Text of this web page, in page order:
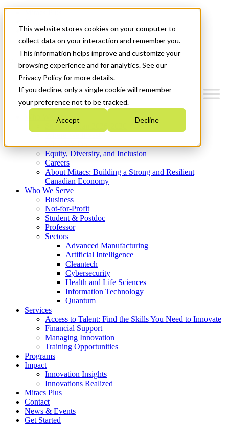
This website stores cookies on your computer to
collect data on your interaction and remember you.
This information helps improve and customize your
browsing experience and for analytics. See our
Privacy Policy for more details.
If you decline, only a single cookie will remember
your preference not to be tracked.
Accept Decline
News & Events
Get Started
Menu
Who We Are
Strategic Plan 2026-2030
What We Do
Equity, Diversity, and Inclusion
Careers
About Mitacs: Building a Strong and Resilient
Canadian Economy
Who We Serve
Business
Not-for-Profit
Student & Postdoc
Professor
Sectors
Advanced Manufacturing
Artificial Intelligence
Cleantech
Cybersecurity
Health and Life Sciences
Information Technology
Quantum
Services
Access to Talent: Find the Skills You Need to Innovate
Financial Support
Managing Innovation
Training Opportunities
Programs
Impact
Innovation Insights
Innovations Realized
Mitacs Plus
Contact
News & Events
Get Started